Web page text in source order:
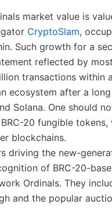
market value is
CryptoSlam,
Such growth for a
reflected by
transactions within
ecosystem after a
Solana. One should
20 fungible
blockchains.
driving the new-
of BRC-20-
Ordinals. They
and the popular